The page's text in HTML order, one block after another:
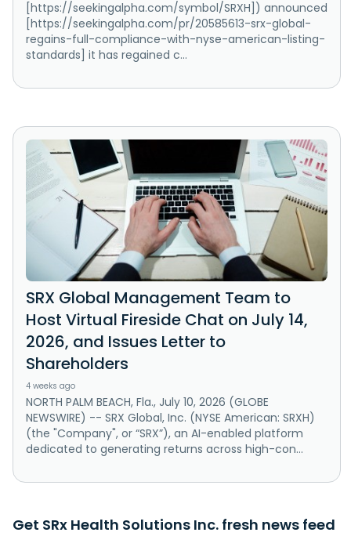
[https://seekingalpha.com/symbol/SRXH]) announced
[https://seekingalpha.com/pr/20585613-srx-global-
regains-full-compliance-with-nyse-american-listing-
standards] it has regained c...
SRX Global Management Team to
Host Virtual Fireside Chat on July 14,
2026, and Issues Letter to
Shareholders
4 weeks ago
NORTH PALM BEACH, Fla., July 10, 2026 (GLOBE
NEWSWIRE) -- SRX Global, Inc. (NYSE American: SRXH)
(the "Company", or “SRX”), an AI-enabled platform
dedicated to generating returns across high-con...
Get SRx Health Solutions Inc. fresh news feed